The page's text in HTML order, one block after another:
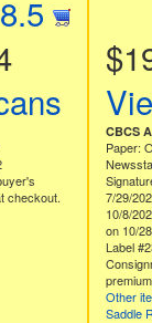
8.5
checkout.
CBCS
Paper:
7/29/
10/8/
on 10/
Label
Other
Saddle